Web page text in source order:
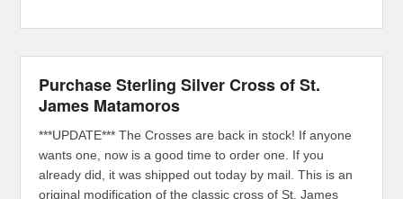
Purchase Sterling Silver Cross of St.
James Matamoros
***UPDATE*** The Crosses are back in stock! If anyone
wants one, now is a good time to order one. If you
already did, it was shipped out today by mail. This is an
original modification of the classic cross of St. James